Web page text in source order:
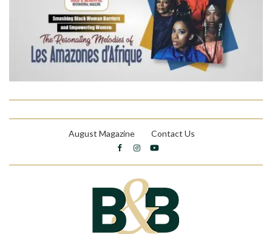
August Magazine Contact Us